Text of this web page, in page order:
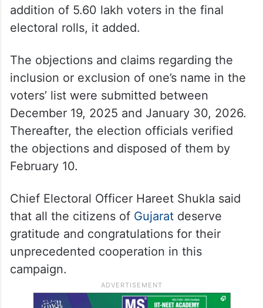
addition of 5.60 lakh voters in the final
electoral rolls, it added.
The objections and claims regarding the
inclusion or exclusion of one’s name in the
voters’ list were submitted between
December 19, 2025 and January 30, 2026.
Thereafter, the election officials verified
the objections and disposed of them by
February 10.
Chief Electoral Officer Hareet Shukla said
that all the citizens of Gujaratdeserve
gratitude and congratulations for their
unprecedented cooperation in this
campaign.